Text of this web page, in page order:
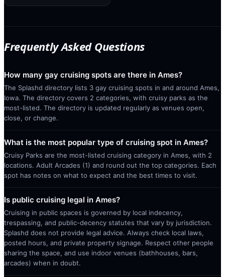
Frequently Asked Questions
How many gay cruising spots are there in Ames?
The Splashd directory lists 3 gay cruising spots in and around Ames,
Iowa. The directory covers 2 categories, with cruisy parks as the
most-listed. The directory is updated regularly as venues open,
close, or change.
What is the most popular type of cruising spot in Ames?
Cruisy Parks are the most-listed cruising category in Ames, with 2
locations. Adult Arcades (1) and round out the top categories. Each
spot has notes on what to expect and the best times to visit.
Is public cruising legal in Ames?
Cruising in public spaces is governed by local indecency,
trespassing, and public-decency statutes that vary by jurisdiction.
Splashd does not provide legal advice. Always check local laws,
posted hours, and private property signage. Respect other people
sharing the space, and use indoor venues (bathhouses, bars,
arcades) when in doubt.